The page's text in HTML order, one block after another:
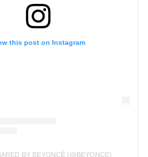
this post on Instagram
BY BEYONCÉ (@BEYONCE)